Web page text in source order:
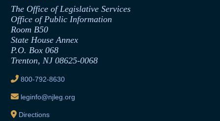
Formal Advisory Opinions
Contract Awards
Joint Rule 19
Ethics Tutorial
Office of Legislative Services
The Office of Legislative Services
Office of Public Information
Room B50
State House Annex
P.O. Box 068
Trenton, NJ 08625-0068
800-792-8630
leginfo@njleg.org
Directions